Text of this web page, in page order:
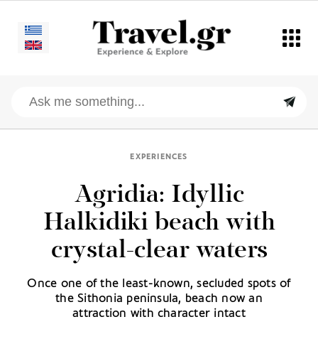
EXPERIENCES
Agridia: Idyllic
Halkidiki beach with
crystal-clear waters
Once one of the least-known, secluded spots of
the Sithonia peninsula, beach now an
attraction with character intact